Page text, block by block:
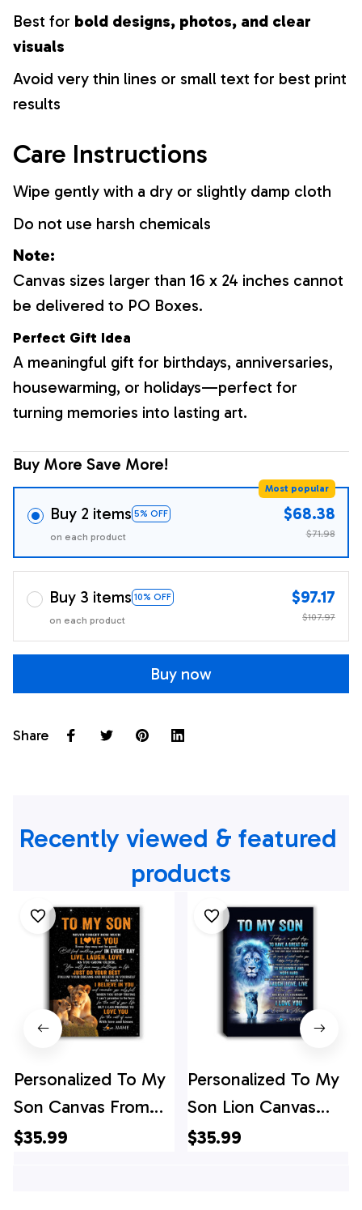
Best for bold designs, photos, and clear
visuals
Avoid very thin lines or small text for best print
results
Care Instructions
Wipe gently with a dry or slightly damp cloth
Do not use harsh chemicals
Note:
Canvas sizes larger than 16 x 24 inches cannot
be delivered to PO Boxes.
Perfect Gift Idea
A meaningful gift for birthdays, anniversaries,
housewarming, or holidays—perfect for
turning memories into lasting art.
Buy More Save More!
Buy 2 items 5% OFF
Most popular
on each product
$68.38
$71.98
Buy 3 items 10% OFF
on each product
$97.17
$107.97
Buy now
Share
Recently viewed & featured
products
Personalized To My
Son Canvas From
Mom Mother Live
$35.99
Personalized To My
Son Lion Canvas
From Dad Father
$35.99